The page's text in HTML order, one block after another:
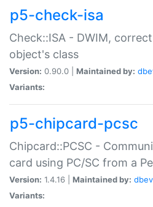
p5-check-isa
Check::ISA - DWIM,
object's class
Version: 0.90.0 | Maintained by:
Variants:
p5-chipcard-pcsc
Chipcard::PCSC -
card using PC/SC from a
Version: 1.4.16 | Maintained by:
Variants: